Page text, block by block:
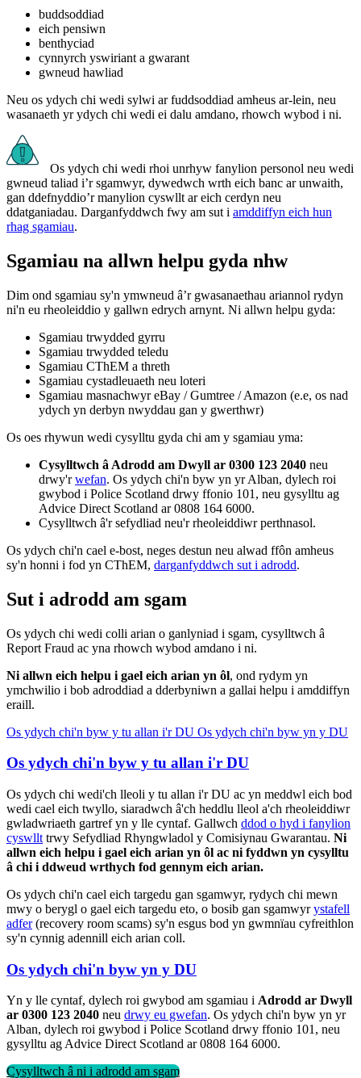
buddsoddiad
eich pensiwn
benthyciad
cynnyrch yswiriant a gwarant
gwneud hawliad
Neu os ydych chi wedi sylwi ar fuddsoddiad amheus ar-lein, neu
wasanaeth yr ydych chi wedi ei dalu amdano, rhowch wybod i ni.
Os ydych chi wedi rhoi unrhyw fanylion personol neu wedi
gwneud taliad i’r sgamwyr, dywedwch wrth eich banc ar unwaith,
gan ddefnyddio’r manylion cyswllt ar eich cerdyn neu
ddatganiadau. Darganfyddwch fwy am sut i amddiffyn eich hun
rhag sgamiau.
Sgamiau na allwn helpu gyda nhw
Dim ond sgamiau sy'n ymwneud â’r gwasanaethau ariannol rydyn
ni'n eu rheoleiddio y gallwn edrych arnynt. Ni allwn helpu gyda:
Sgamiau trwydded gyrru
Sgamiau trwydded teledu
Sgamiau CThEM a threth
Sgamiau cystadleuaeth neu loteri
Sgamiau masnachwyr eBay / Gumtree / Amazon (e.e, os nad
ydych yn derbyn nwyddau gan y gwerthwr)
Os oes rhywun wedi cysylltu gyda chi am y sgamiau yma:
Cysylltwch â Adrodd am Dwyll ar 0300 123 2040 neu
drwy'rwefan. Os ydych chi'n byw yn yr Alban, dylech roi
gwybod i Police Scotland drwy ffonio 101, neu gysylltu ag
Advice Direct Scotland ar 0808 164 6000.
Cysylltwch â'r sefydliad neu'r rheoleiddiwr perthnasol.
Os ydych chi'n cael e-bost, neges destun neu alwad ffôn amheus
sy'n honni i fod yn CThEM, darganfyddwch sut i adrodd.
Sut i adrodd am sgam
Os ydych chi wedi colli arian o ganlyniad i sgam, cysylltwch â
Report Fraud ac yna rhowch wybod amdano i ni.
Ni allwn eich helpu i gael eich arian yn ôl, ond rydym yn
ymchwilio i bob adroddiad a dderbyniwn a gallai helpu i amddiffyn
eraill.
Os ydych chi'n byw y tu allan i'r DU Os ydych chi'n byw yn y DU
Os ydych chi'n byw y tu allan i'r DU
Os ydych chi wedi'ch lleoli y tu allan i'r DU ac yn meddwl eich bod
wedi cael eich twyllo, siaradwch â'ch heddlu lleol a'ch rheoleiddiwr
gwladwriaeth gartref yn y lle cyntaf. Gallwch ddod o hyd i fanylion
cyswllt trwy Sefydliad Rhyngwladol y Comisiynau Gwarantau. Ni
allwn eich helpu i gael eich arian yn ôl ac ni fyddwn yn cysylltu
â chi i ddweud wrthych fod gennym eich arian.
Os ydych chi'n cael eich targedu gan sgamwyr, rydych chi mewn
mwy o berygl o gael eich targedu eto, o bosib gan sgamwyrystafell
adfer(recovery room scams) sy'n esgus bod yn gwmnïau cyfreithlon
sy'n cynnig adennill eich arian coll.
Os ydych chi'n byw yn y DU
Yn y lle cyntaf, dylech roi gwybod am sgamiau i Adrodd ar Dwyll
ar 0300 123 2040 neu drwy eu gwefan. Os ydych chi'n byw yn yr
Alban, dylech roi gwybod i Police Scotland drwy ffonio 101, neu
gysylltu ag Advice Direct Scotland ar 0808 164 6000.
Cysylltwch â ni i adrodd am sgam